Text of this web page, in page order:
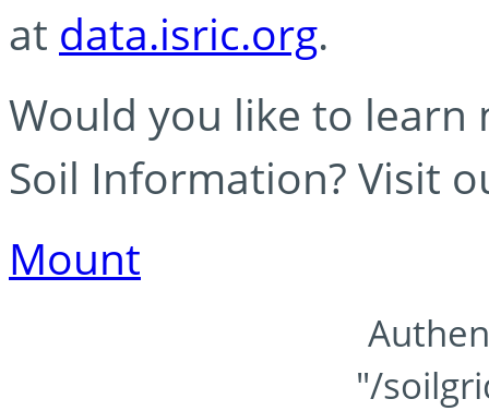
at data.isric.org.
Would you like to learn
Soil Information? Visit
Mount
"/